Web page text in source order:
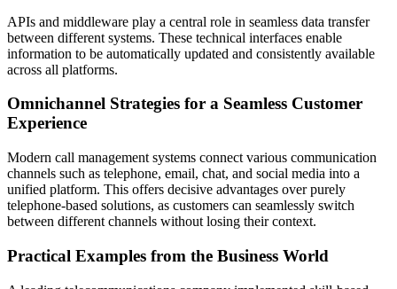
APIs and middleware play a central role in seamless data transfer
between different systems. These technical interfaces enable
information to be automatically updated and consistently available
across all platforms.
Omnichannel Strategies for a Seamless Customer
Experience
Modern call management systems connect various communication
channels such as telephone, email, chat, and social media into a
unified platform. This offers decisive advantages over purely
telephone-based solutions, as customers can seamlessly switch
between different channels without losing their context.
Practical Examples from the Business World